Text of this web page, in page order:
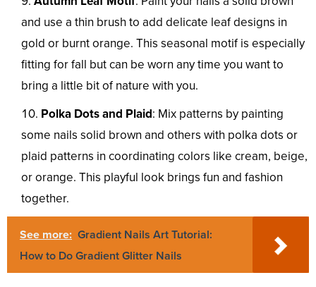
and use a thin brush to add delicate leaf designs in
gold or burnt orange. This seasonal motif is especially
fitting for fall but can be worn any time you want to
bring a little bit of nature with you.
Polka Dots and Plaid: Mix patterns by painting
some nails solid brown and others with polka dots or
plaid patterns in coordinating colors like cream, beige,
or orange. This playful look brings fun and fashion
together.
See more: Gradient Nails Art Tutorial:
How to Do Gradient Glitter Nails